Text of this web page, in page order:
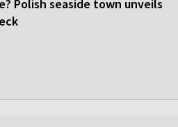
Polish seaside town unveils